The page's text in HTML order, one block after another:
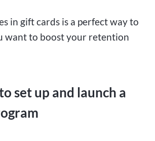
in gift cards is a perfect way to
want to boost your retention
set up and launch a